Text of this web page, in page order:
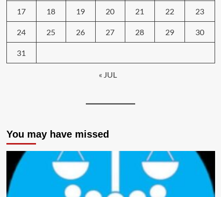
17 18 19 20 21 22 23
24 25 26 27 28 29 30
31
« JUL
You may have missed